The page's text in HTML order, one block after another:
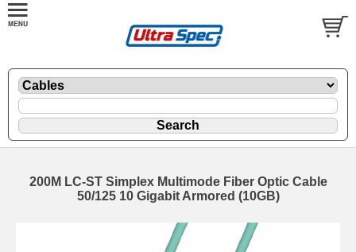
200M LC-ST Simplex Multimode Fiber Optic Cable
50/125 10 Gigabit Armored (10GB)